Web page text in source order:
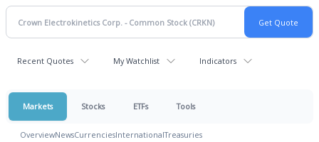
Recent Quotes My Watchlist Indicators
Markets Stocks ETFs Tools
OverviewNewsCurrenciesInternationalTreasuries